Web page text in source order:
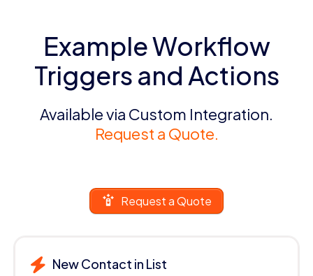
Example Workflow
Triggers and Actions
Available via Custom Integration.
Request a Quote.
Request a Quote
New Contact in List